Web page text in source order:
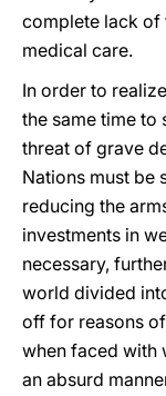
complete lack of
medical care.
In order to
the same time to
threat of grave
Nations must be
reducing the
investments in
necessary,
world divided
off for reasons
when faced with
an absurd